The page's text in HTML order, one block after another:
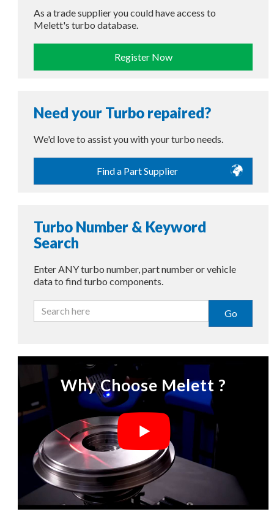
As a trade supplier you could have access to
Melett's turbo database.
Register Now
Need your Turbo repaired?
We'd love to assist you with your turbo needs.
Find a Part Supplier
Turbo Number & Keyword
Search
Enter ANY turbo number, part number or vehicle
data to find turbo components.
Go
Why Choose Melett ?